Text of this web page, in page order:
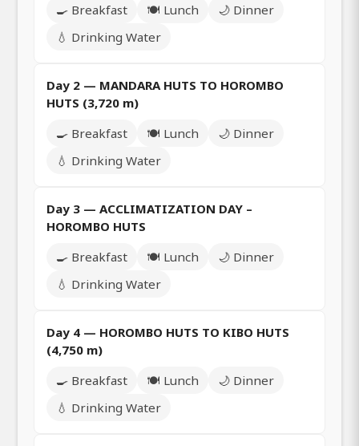
🍳 Breakfast
🍽️ Lunch
🌙 Dinner
💧 Drinking Water
Day 2 — MANDARA HUTS TO HOROMBO
HUTS (3,720 m)
🍳 Breakfast
🍽️ Lunch
🌙 Dinner
💧 Drinking Water
Day 3 — ACCLIMATIZATION DAY –
HOROMBO HUTS
🍳 Breakfast
🍽️ Lunch
🌙 Dinner
💧 Drinking Water
Day 4 — HOROMBO HUTS TO KIBO HUTS
(4,750 m)
🍳 Breakfast
🍽️ Lunch
🌙 Dinner
💧 Drinking Water